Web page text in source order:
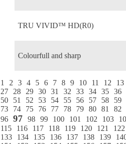
TRU VIVID™ HD(R0)
Colourfull and sharp
1 2 3 4 5 6 7 8 9 10 11 12
13
27
28 29 30 31 32 33 34 35 36
50
51 52 53 54 55 56 57 58
59
73
74 75 76 77 78 79 80 81
82
96 97 98 99 100 101 102 103
115
116 117 118 119 120 121
122
133
134 135 136 137 138 139